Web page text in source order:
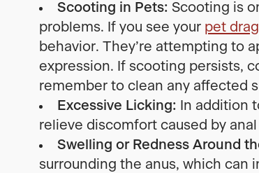
Scooting in Pets: Scooting is
problems. If you see your pet
behavior. They’re attempting to
expression. If scooting persists,
remember to clean any affected
Excessive Licking: In addition
relieve discomfort caused by anal
Swelling or Redness Around
surrounding the anus, which can